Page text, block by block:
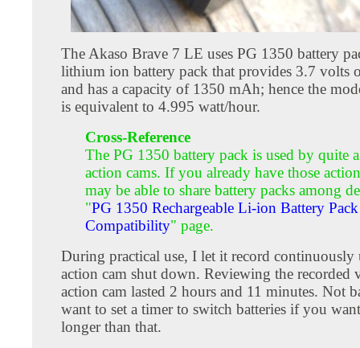
The Akaso Brave 7 LE uses PG 1350 battery
lithium ion battery pack that provides 3.7 volts
and has a capacity of 1350 mAh; hence the
is equivalent to 4.995 watt/hour.
Cross-Reference
The PG 1350 battery pack is used by quite
action cams. If you already have those
may be able to share battery packs among
"PG 1350 Rechargeable Li-ion Battery Pack
Compatibility" page.
During practical use, I let it record continuously
action cam shut down. Reviewing the recorded
action cam lasted 2 hours and 11 minutes. Not
want to set a timer to switch batteries if you
longer than that.